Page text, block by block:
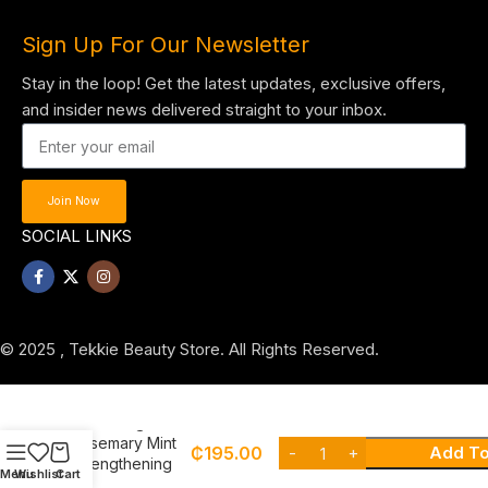
Sign Up For Our Newsletter
Stay in the loop! Get the latest updates, exclusive offers,
and insider news delivered straight to your inbox.
Join Now
SOCIAL LINKS
© 2025 , Tekkie Beauty Store. All Rights Reserved.
Rosemary Mint
Strengthening
Shampoo
₵195.00 Add
Menu
WishlistCart